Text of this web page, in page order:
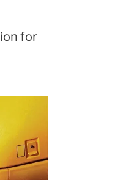
for